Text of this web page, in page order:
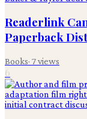
Readerlink
Paperback
Books· 7views
6